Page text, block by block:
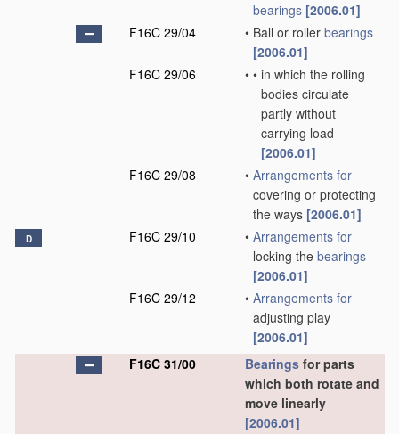
bearings [2006.01]
F16C 29/04
• Ball or roller bearings
[2006.01]
F16C 29/06
• • in which the rolling
bodies circulate
partly without
carrying load
[2006.01]
F16C 29/08
• Arrangements for
covering or protecting
the ways [2006.01]
D F16C 29/10 • Arrangements for
locking the bearings
[2006.01]
F16C 29/12
• Arrangements for
adjusting play
[2006.01]
F16C 31/00
Bearings for parts
which both rotate and
move linearly
[2006.01]